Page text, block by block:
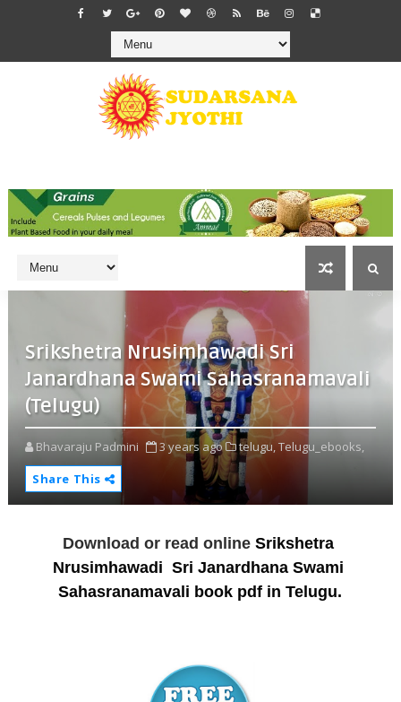
Srikshetra Nrusimhawadi Sri
Janardhana Swami Sahasranamavali
(Telugu)
Bhavaraju Padmini 3 years ago telugu,Telugu_ebooks,
Share This
Download or read online Srikshetra
Nrusimhawadi  Sri Janardhana Swami
Sahasranamavali book pdf in Telugu.